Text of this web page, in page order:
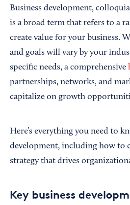
Business development,
is a broad term that refers to a
create value for your business.
and goals will vary by your
specific needs, a comprehensive
partnerships, networks, and
capitalize on growth
Here’s everything you need to
development, including how to
strategy that drives
Key business